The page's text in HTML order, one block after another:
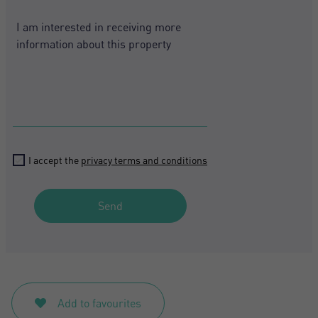
I accept the privacy terms and conditions
Send
Add to favourites